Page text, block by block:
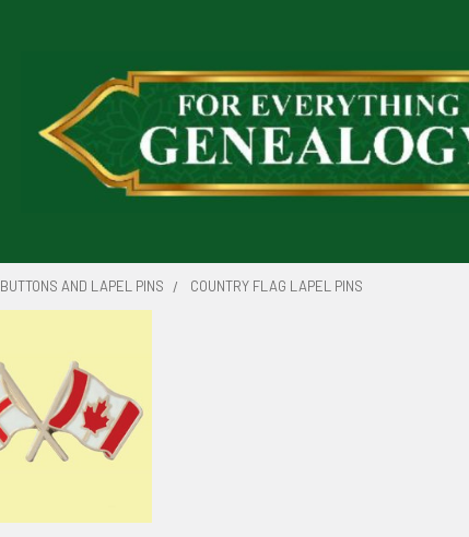
BUTTONS AND LAPEL PINS COUNTRY FLAG LAPEL PINS